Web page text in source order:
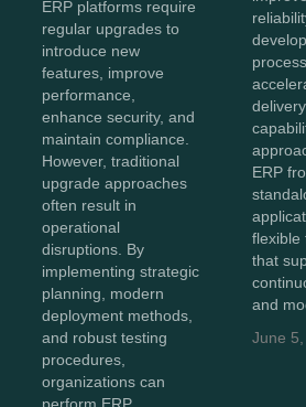
ERP platforms require
regular upgrades to
introduce new
features, improve
performance,
enhance security, and
maintain compliance.
However, traditional
upgrade approaches
often result in
operational
disruptions. By
implementing strategic
planning, modern
deployment methods,
and robust testing
procedures,
organizations can
ERP
flexible
that
and
June